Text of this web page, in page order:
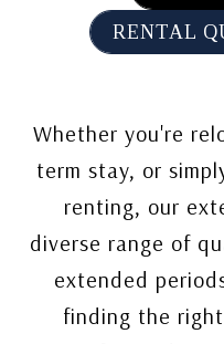
RENTAL
Whether you're
term stay, or
renting, our
diverse range of
extended
finding the